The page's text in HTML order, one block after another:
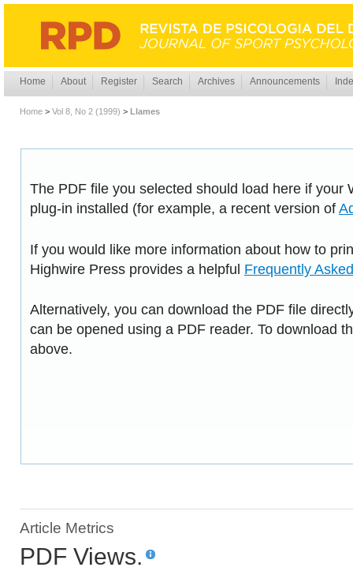
Home About Register Search Archives Announcements
Home > Vol 8, No 2 (1999) > Llames
The PDF file you selected should load here if your
plug-in installed (for example, a recent version of
If you would like more information about how to
Highwire Press provides a helpful Frequently
Alternatively, you can download the PDF file
can be opened using a PDF reader. To download
above.
Article Metrics
PDF Views.